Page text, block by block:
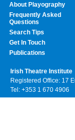
About Playography
Frequently Asked
Questions
Search Tips
Get In Touch
Publications
Irish Theatre Institute
Registered Office: 17
Tel: +353 1 670 4906